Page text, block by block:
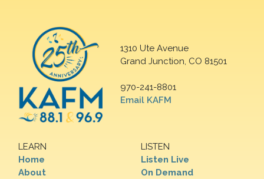
1310 Ute Avenue
Grand Junction, CO 81501
970-241-8801
Email KAFM
LEARN
Home
About
LISTEN
Listen Live
On Demand